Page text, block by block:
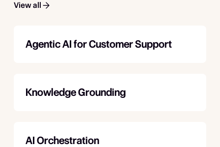
View all
Agentic AI for Customer Support
Knowledge Grounding
AI Orchestration